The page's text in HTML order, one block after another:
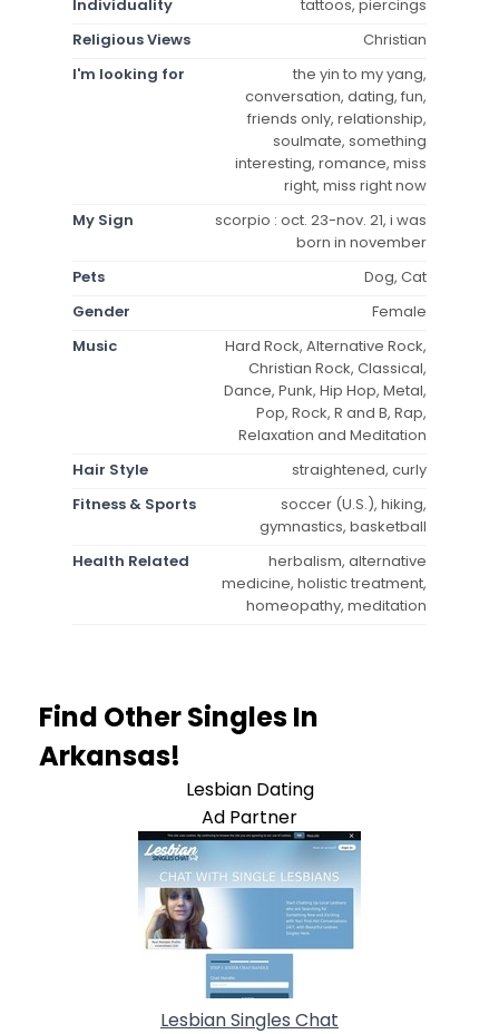
Individuality
tattoos, piercings
Religious Views
Christian
I'm looking for
the yin to my yang,
conversation, dating, fun,
friends only, relationship,
soulmate, something
interesting, romance, miss
right, miss right now
My Sign
scorpio : oct. 23-nov. 21, i was
born in november
Pets
Dog, Cat
Gender
Female
Music
Hard Rock, Alternative Rock,
Christian Rock, Classical,
Dance, Punk, Hip Hop, Metal,
Pop, Rock, R and B, Rap,
Relaxation and Meditation
Hair Style
straightened, curly
Fitness & Sports
soccer (U.S.), hiking,
gymnastics, basketball
Health Related
herbalism, alternative
medicine, holistic treatment,
homeopathy, meditation
Find Other Singles In
Arkansas!
Lesbian Dating
Ad Partner
Lesbian Singles Chat